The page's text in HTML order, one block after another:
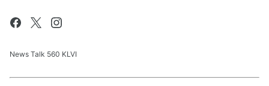
News Talk 560 KLVI